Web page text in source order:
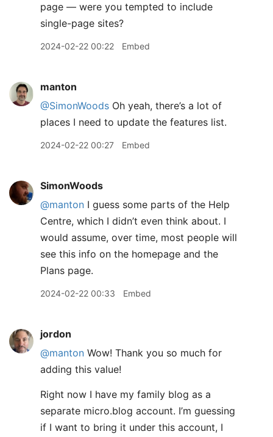
page — were you tempted to include
single-page sites?
2024-02-22 00:22 Embed
manton
@SimonWoods Oh yeah, there’s a lot of
places I need to update the features list.
2024-02-22 00:27 Embed
SimonWoods
@manton I guess some parts of the Help
Centre, which I didn’t even think about. I
would assume, over time, most people will
see this info on the homepage and the
Plans page.
2024-02-22 00:33 Embed
jordon
@manton Wow! Thank you so much for
adding this value!
Right now I have my family blog as a
separate micro.blog account. I’m guessing
if I want to bring it under this account, I